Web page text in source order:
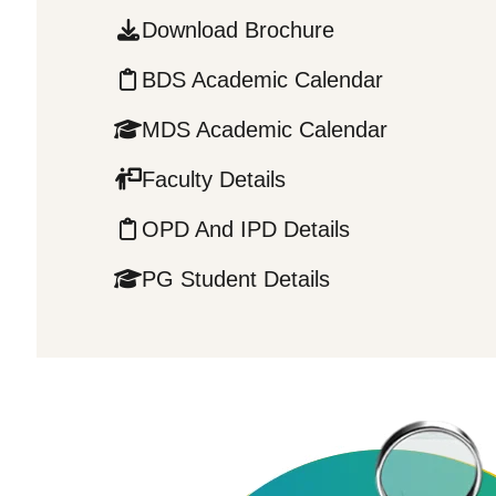
Download Brochure
BDS Academic Calendar
MDS Academic Calendar
Faculty Details
OPD And IPD Details
PG Student Details